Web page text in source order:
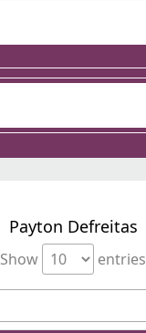
Payton Defreitas
Show entries